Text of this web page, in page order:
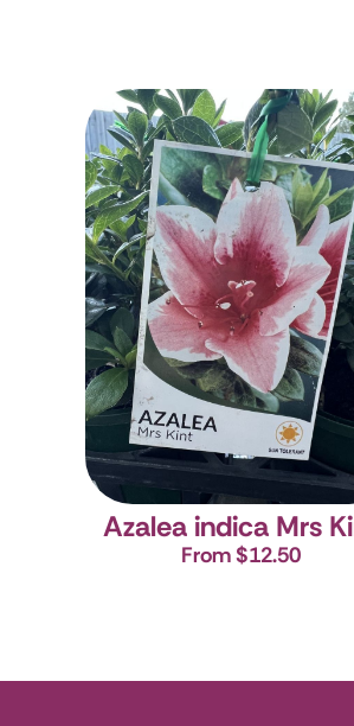
Azalea indica Mrs
From $12.50